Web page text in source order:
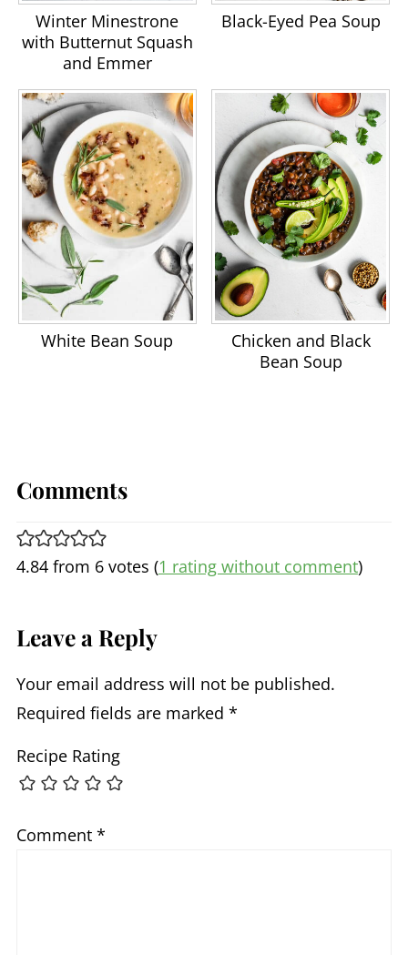
Winter Minestrone
with Butternut Squash
and Emmer
Black-Eyed Pea Soup
White Bean Soup
Chicken and Black
Bean Soup
Comments
4.84 from 6 votes (1 rating without comment)
Leave a Reply
Your email address will not be published.
Required fields are marked *
Recipe Rating
Comment *